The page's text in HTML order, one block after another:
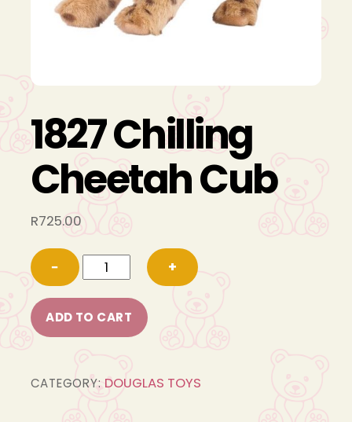
1827 Chilling
Cheetah Cub
R725.00
−
1827
Chilling
Cheetah
Cub
quantity
+
ADD TO CART
CATEGORY: DOUGLAS TOYS